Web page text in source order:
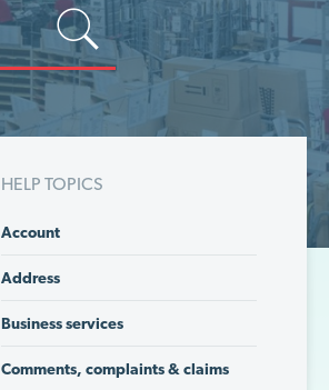
HELP TOPICS
Account
Address
Business services
Comments, complaints & claims